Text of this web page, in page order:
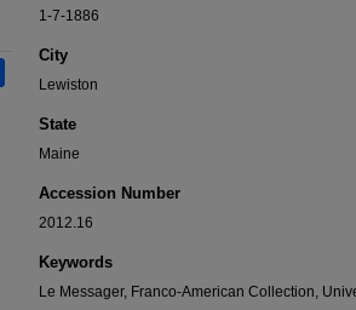
1-7-1886
City
Lewiston
State
Maine
Accession Number
2012.16
Keywords
Le Messager, Franco-American Collection,